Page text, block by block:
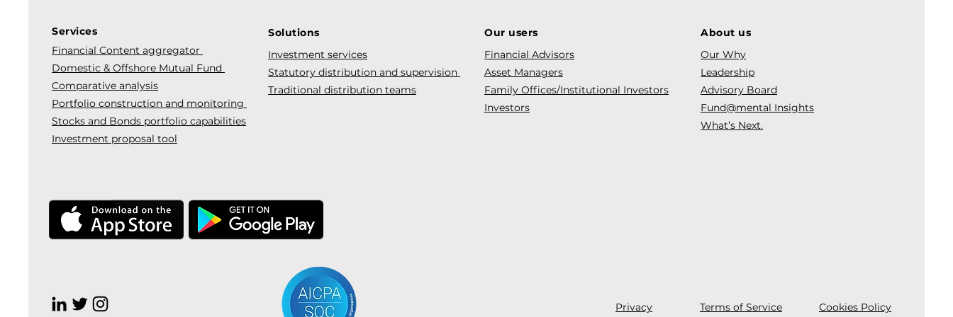
Services
Financial Content aggregator
Domestic & Offshore Mutual Fund
Comparative analysis
Portfolio construction and monitoring
Stocks and Bonds portfolio capabilities
Investment proposal tool
Solutions
Investment services
Statutory distribution and supervision
Traditional distribution teams
Our users
Financial Advisors
Asset Managers
Family Offices/Institutional Investors
Investors
About us
Our Why
Leadership
Advisory Board
Fund@mental Insights
What’s Next.
Privacy Terms of Service Cookies Policy